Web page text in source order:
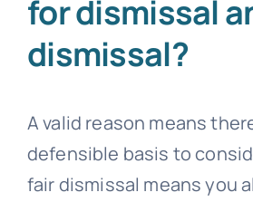
for dismissal
dismissal?
A valid reason means
defensible basis to
fair dismissal means you